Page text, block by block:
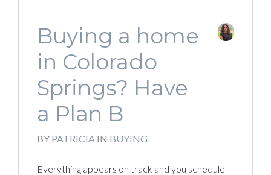
Buying a home
in Colorado
Springs? Have
a Plan B
BY PATRICIA IN BUYING
Everything appears on track and you schedule